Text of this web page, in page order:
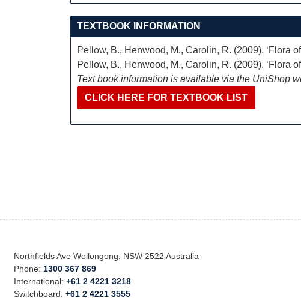
TEXTBOOK INFORMATION
Pellow, B., Henwood, M., Carolin, R. (2009). ‘Flora
Pellow, B., Henwood, M., Carolin, R. (2009). ‘Flora
Text book information is available via the UniShop
CLICK HERE FOR TEXTBOOK LIST
Northfields Ave Wollongong, NSW 2522 Australia
Phone: 1300 367 869
International:+61 2 4221 3218
Switchboard:+61 2 4221 3555